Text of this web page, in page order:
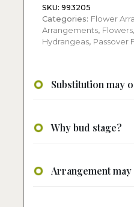
Flower
Arrangement
quantity
SKU: 993205
Categories: Flower
Arrangements, Flowers,
Hydrangeas, Passover
Substitution may
Why bud stage?
Arrangement